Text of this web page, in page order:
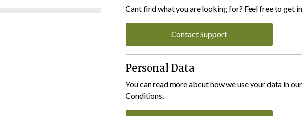
Cant find what you are looking for? Feel free to get
Contact Support
Personal Data
You can read more about how we use your data in
Conditions.